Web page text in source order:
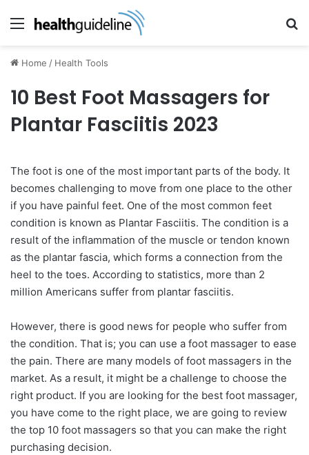
Menu
Home / Health Tools
10 Best Foot Massagers for
Plantar Fasciitis 2023
The foot is one of the most important parts of the body. It
becomes challenging to move from one place to the other
if you have painful feet. One of the most common feet
condition is known as Plantar Fasciitis. The condition is a
result of the inflammation of the muscle or tendon known
as the plantar fascia, which forms a connection from the
heel to the toes. According to statistics, more than 2
million Americans suffer from plantar fasciitis.
However, there is good news for people who suffer from
the condition. That is; you can use a foot massager to ease
the pain. There are many models of foot massagers in the
market. As a result, it might be a challenge to choose the
right product. If you are looking for the best foot massager,
you have come to the right place, we are going to review
the top 10 foot massagers so that you can make the right
purchasing decision.